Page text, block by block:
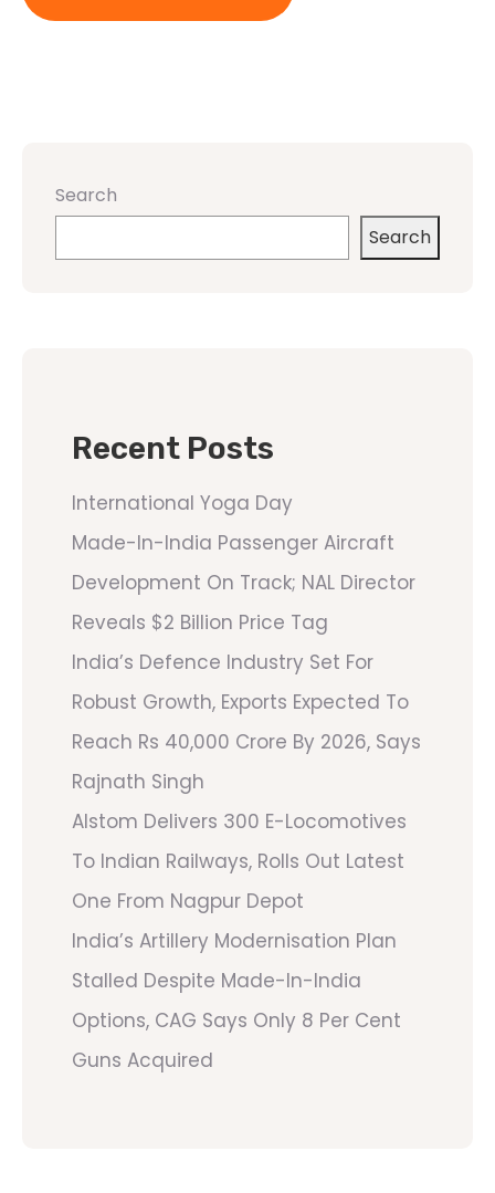
Search
Search
Recent Posts
International Yoga Day
Made-In-India Passenger Aircraft
Development On Track; NAL Director
Reveals $2 Billion Price Tag
India’s Defence Industry Set For
Robust Growth, Exports Expected To
Reach Rs 40,000 Crore By 2026, Says
Rajnath Singh
Alstom Delivers 300 E-Locomotives
To Indian Railways, Rolls Out Latest
One From Nagpur Depot
India’s Artillery Modernisation Plan
Stalled Despite Made-In-India
Options, CAG Says Only 8 Per Cent
Guns Acquired